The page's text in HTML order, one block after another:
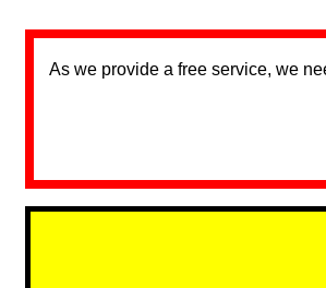
As we provide a free service, we